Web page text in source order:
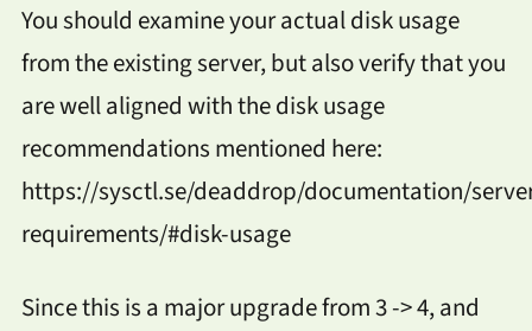
You should examine your actual disk usage
from the existing server, but also verify that you
are well aligned with the disk usage
recommendations mentioned here:
https://sysctl.se/deaddrop/documentation/
requirements/#disk-usage
Since this is a major upgrade from 3 -> 4, and